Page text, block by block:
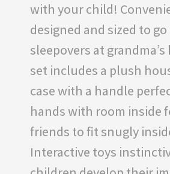
with your child!
designed and sized to
sleepovers at
set includes a plush
case with a handle
hands with room inside
friends to fit snugly
Interactive toys